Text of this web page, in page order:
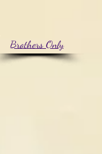
Brothers Only